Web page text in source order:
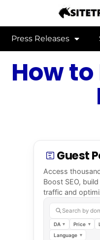
Press Releases
How
Guest
Access
Boost SEO,
traffic and
Search by
DA Price
Language